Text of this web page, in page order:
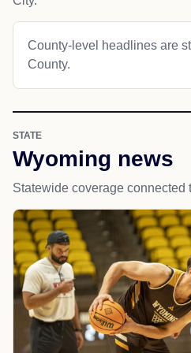
County-level headlines are
County.
STATE
Wyoming news
Statewide coverage connected